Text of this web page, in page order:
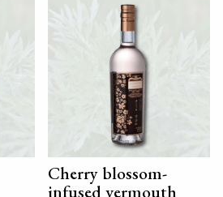
Cherry blossom-
infused vermouth